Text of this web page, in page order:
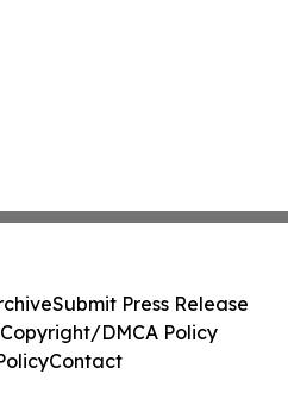
Submit Press Release
Copyright/DMCA Policy
Contact